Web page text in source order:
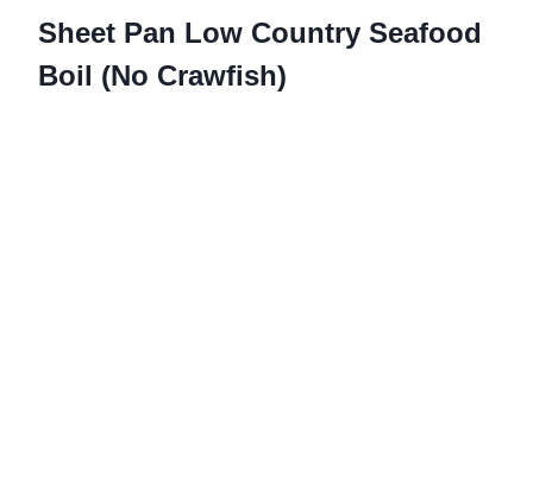
Sheet Pan Low Country Seafood
Boil (No Crawfish)